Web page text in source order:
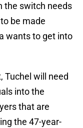
the switch needs
be made
wants to get into
Tuchel will need
into the
that are
the 47-year-